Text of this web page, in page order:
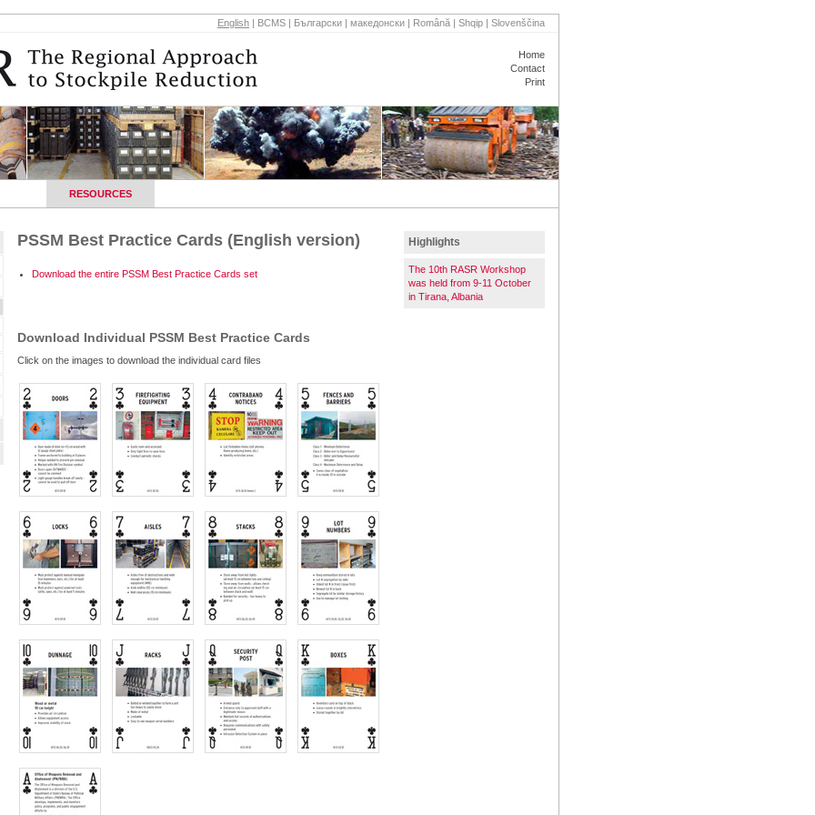
English | BCMS | Български | македонски | Română | Shqip | Slovenščina
Home
Contact
Print
RESOURCES
PSSM Best Practice Cards (English version)
Download the entire PSSM Best Practice Cards set
Download Individual PSSM Best Practice Cards
Click on the images to download the individual card files
Highlights
The 10th RASR Workshop
was held from 9-11 October
in Tirana, Albania